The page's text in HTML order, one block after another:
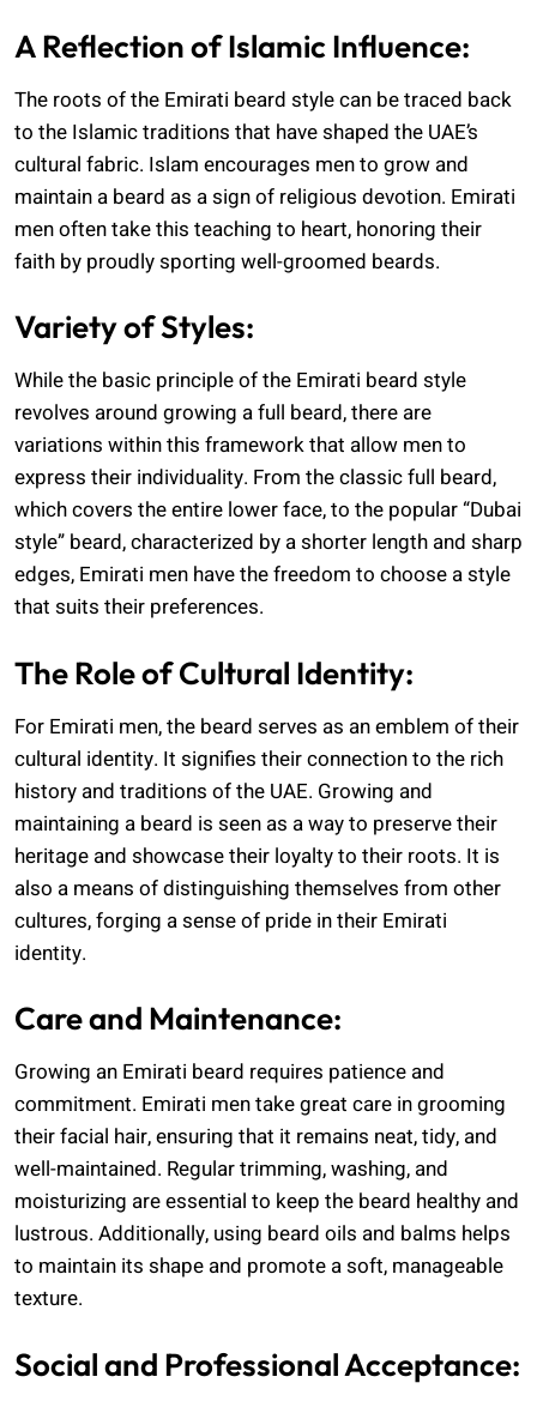
A Reflection of Islamic Influence:
The roots of the Emirati beard style can be traced back
to the Islamic traditions that have shaped the UAE’s
cultural fabric. Islam encourages men to grow and
maintain a beard as a sign of religious devotion. Emirati
men often take this teaching to heart, honoring their
faith by proudly sporting well-groomed beards.
Variety of Styles:
While the basic principle of the Emirati beard style
revolves around growing a full beard, there are
variations within this framework that allow men to
express their individuality. From the classic full beard,
which covers the entire lower face, to the popular “Dubai
style” beard, characterized by a shorter length and sharp
edges, Emirati men have the freedom to choose a style
that suits their preferences.
The Role of Cultural Identity:
For Emirati men, the beard serves as an emblem of their
cultural identity. It signifies their connection to the rich
history and traditions of the UAE. Growing and
maintaining a beard is seen as a way to preserve their
heritage and showcase their loyalty to their roots. It is
also a means of distinguishing themselves from other
cultures, forging a sense of pride in their Emirati
identity.
Care and Maintenance:
Growing an Emirati beard requires patience and
commitment. Emirati men take great care in grooming
their facial hair, ensuring that it remains neat, tidy, and
well-maintained. Regular trimming, washing, and
moisturizing are essential to keep the beard healthy and
lustrous. Additionally, using beard oils and balms helps
to maintain its shape and promote a soft, manageable
texture.
Social and Professional Acceptance: